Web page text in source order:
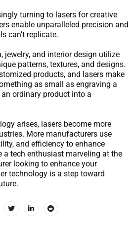
turning to lasers for creative
enable unparalleled precision and
can’t replicate.
jewelry, and interior design utilize
patterns, textures, and designs.
products, and lasers make
as small as engraving a
ordinary product into a
arises, lasers become more
More manufacturers use
and efficiency to enhance
a tech enthusiast marveling at the
looking to enhance your
technology is a step toward